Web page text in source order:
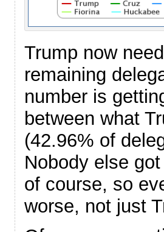
Trump now
remaining
number is
between what
(42.96% of
Nobody else
of course, so
worse, not just